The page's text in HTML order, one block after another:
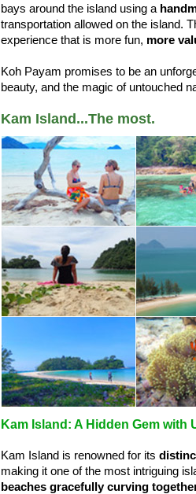
bays around the island using a
transportation allowed on the island.
experience that is more fun, more
Koh Payam promises to be an
beauty, and the magic of untouched
Kam Island...The most.
Kam Island: A Hidden Gem with
Kam Island is renowned for its
making it one of the most intriguing
beaches gracefully curving